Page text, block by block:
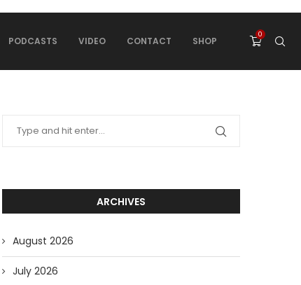
PODCASTS VIDEO CONTACT SHOP
0
ARCHIVES
August 2026
July 2026